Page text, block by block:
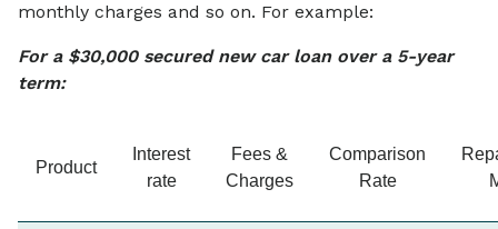
monthly charges and so on. For example:
For a $30,000 secured new car loan over a 5-year
term:
Product
Interest
rate
Fees &
Charges
Comparison
Rate